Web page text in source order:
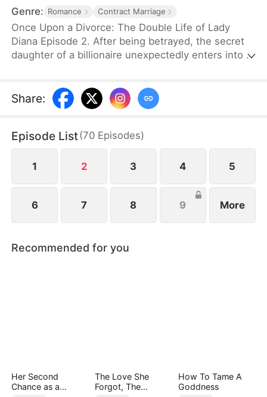
Genre: Romance Contract Marriage
Once Upon a Divorce: The Double Life of Lady
Diana Episode 2. After being betrayed, the secret
daughter of a billionaire unexpectedly enters into a
intense family rivalries, ultimately finding their path
to happiness.
Share:
Episode List(70 Episodes)
1 2 3 4 5
6 7 8 9 More
Recommended for you
Her Second
Chance as a
The Love She
Forgot, The
How To Tame A
Goddness